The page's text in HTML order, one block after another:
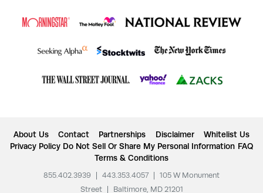
About Us Contact Partnerships Disclaimer
Whitelist Us
Privacy Policy Do Not Sell Or Share My Personal Information FAQ
Terms & Conditions
855.402.3939 443.353.4057
105 W Monument
Street
Baltimore, MD 21201